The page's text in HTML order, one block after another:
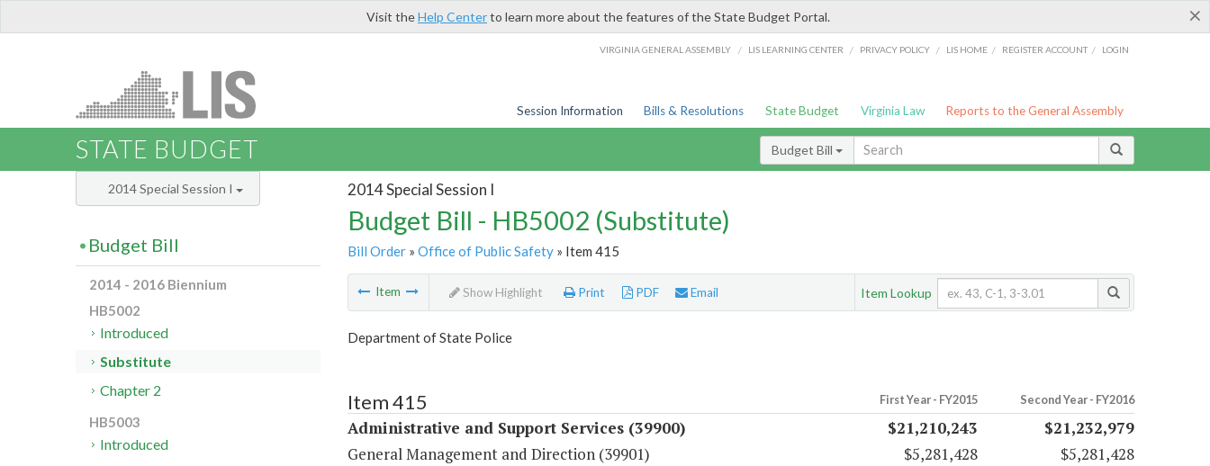
×
Visit theHelp Centerto learn more about the features of the State Budget Portal.
VIRGINIA GENERAL ASSEMBLY / LIS LEARNING CENTER / PRIVACY POLICY / LIS HOME / REGISTER ACCOUNT / LOGIN
Session Information Bills & Resolutions State Budget Virginia Law Reports to the General Assembly
STATE BUDGET Budget Bill
2014 Special Session I
Budget Bill - HB5002 (Substitute)
Bill Order» Office of Public Safety» Item 415
Item Show Highlight Print PDF Email Item Lookup
Department of State Police
Item 415 First Year - FY2015 Second Year - FY2016
Administrative and Support Services (39900) $21,210,243
$21,232,979
General Management and Direction (39901)
$5,281,428
$5,281,428
2014 Special Session I
Budget Bill
2014 - 2016 Biennium
HB5002
Introduced
Substitute
Chapter 2
HB5003
Introduced